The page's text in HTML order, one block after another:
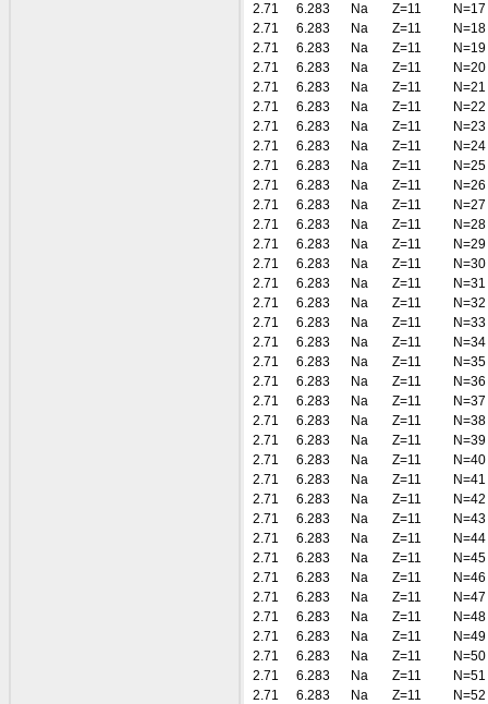
2.71
6.283 Na Z=11
N=17
2.71
6.283 Na Z=11
N=18
2.71
6.283 Na Z=11
N=19
2.71
6.283 Na Z=11
N=20
2.71
6.283 Na Z=11
N=21
2.71
6.283 Na Z=11
N=22
2.71
6.283 Na Z=11
N=23
2.71
6.283 Na Z=11
N=24
2.71
6.283 Na Z=11
N=25
2.71
6.283 Na Z=11
N=26
2.71
6.283 Na Z=11
N=27
2.71
6.283 Na Z=11
N=28
2.71
6.283 Na Z=11
N=29
2.71
6.283 Na Z=11
N=30
2.71
6.283 Na Z=11
N=31
2.71
6.283 Na Z=11
N=32
2.71
6.283 Na Z=11
N=33
2.71
6.283 Na Z=11
N=34
2.71
6.283 Na Z=11
N=35
2.71
6.283 Na Z=11
N=36
2.71
6.283 Na Z=11
N=37
2.71
6.283 Na Z=11
N=38
2.71
6.283 Na Z=11
N=39
2.71
6.283 Na Z=11
N=40
2.71
6.283 Na Z=11
N=41
2.71
6.283 Na Z=11
N=42
2.71
6.283 Na Z=11
N=43
2.71
6.283 Na Z=11
N=44
2.71
6.283 Na Z=11
N=45
2.71
6.283 Na Z=11
N=46
2.71
6.283 Na Z=11
N=47
2.71
6.283 Na Z=11
N=48
2.71
6.283 Na Z=11
N=49
2.71
6.283 Na Z=11
N=50
2.71
6.283 Na Z=11
N=51
2.71
6.283 Na Z=11
N=52